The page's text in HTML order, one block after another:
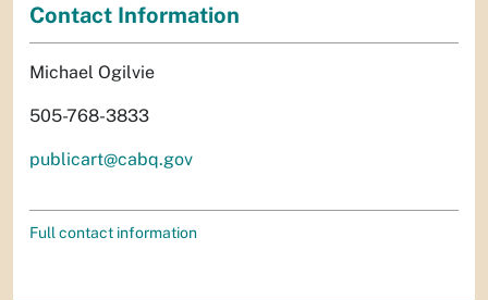
Contact Information
Michael Ogilvie
505-768-3833
publicart@cabq.gov
Full contact information